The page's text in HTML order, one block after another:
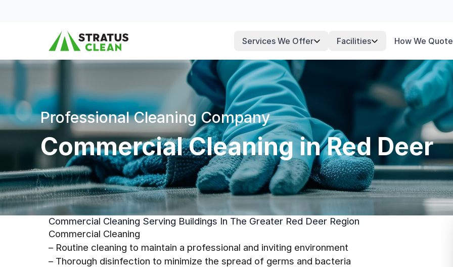
Services We Offer Facilities How We Quote
Professional Cleaning Company
Commercial Cleaning in Red Deer
Commercial Cleaning Serving Buildings In The Greater Red Deer Region
Commercial Cleaning
– Routine cleaning to maintain a professional and inviting environment
– Thorough disinfection to minimize the spread of germs and bacteria